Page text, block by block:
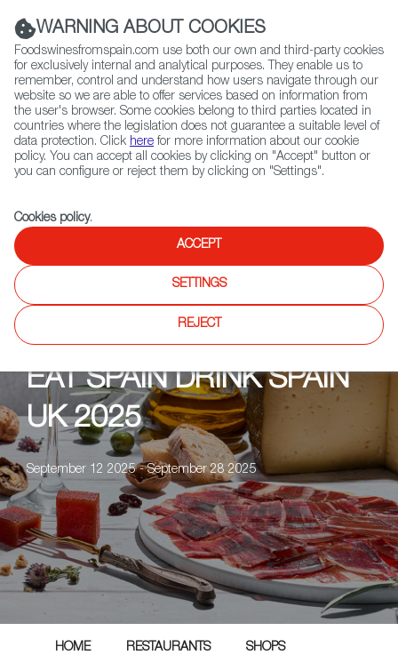
(+34) 913 497 100 |
Contact FWS Worldwide
Search
Home Upcoming Events Shops Cheeses of Muswell Hill
EAT SPAIN DRINK SPAIN
UK 2025
September 12 2025 - September 28 2025
HOME RESTAURANTS SHOPS
WARNING ABOUT COOKIES
Foodswinesfromspain.com use both our own and third-party cookies
for exclusively internal and analytical purposes. They enable us to
remember, control and understand how users navigate through our
website so we are able to offer services based on information from
the user's browser. Some cookies belong to third parties located in
countries where the legislation does not guarantee a suitable level of
data protection. Click here for more information about our cookie
policy. You can accept all cookies by clicking on "Accept" button or
you can configure or reject them by clicking on "Settings".
Cookies policy.
ACCEPT
SETTINGS
REJECT